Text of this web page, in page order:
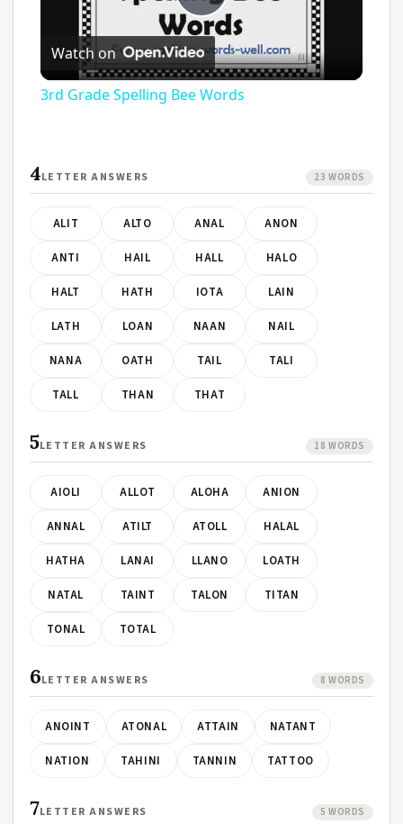
Play
Video
Watch on
3rd Grade Spelling Bee Words
4LETTER ANSWERS 23 WORDS
ALIT ALTO ANAL ANON
ANTI HAIL HALL HALO
HALT HATH IOTA LAIN
LATH LOAN NAAN NAIL
NANA OATH TAIL TALI
TALL THAN THAT
5LETTER ANSWERS 18 WORDS
AIOLI ALLOT ALOHA ANION
ANNAL ATILT ATOLL HALAL
HATHA LANAI LLANO LOATH
NATAL TAINT TALON TITAN
TONAL TOTAL
6LETTER ANSWERS 8 WORDS
ANOINT ATONAL ATTAIN NATANT
NATION TAHINI TANNIN TATTOO
7LETTER ANSWERS 5 WORDS